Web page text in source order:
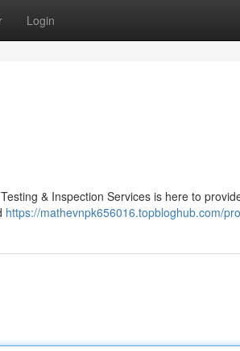
Login
& Inspection Services is here to
https://mathevnpk656016.topbloghub.com/